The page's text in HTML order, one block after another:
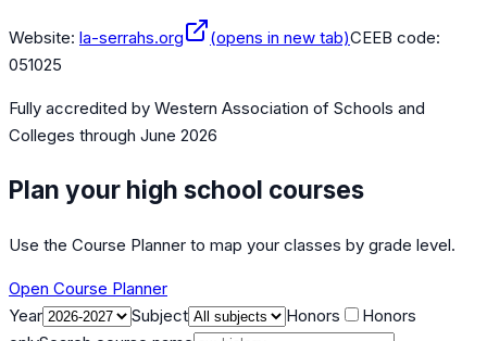
Website: la-serrahs.org (opens in new tab)CEEB code:
051025
Fully accredited by Western Association of Schools and
Colleges through June 2026
Plan your high school courses
Use the Course Planner to map your classes by grade level.
Open Course Planner
Year
Subject Honors
Honors